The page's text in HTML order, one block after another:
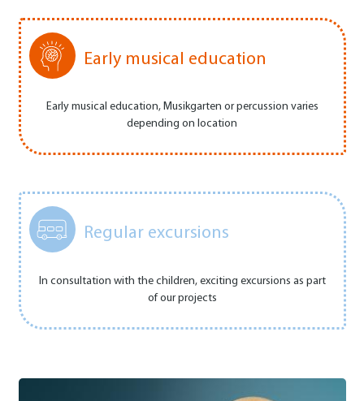
Early musical education
Early musical education, Musikgarten or percussion varies
depending on location
Regular excursions
In consultation with the children, exciting excursions as part
of our projects